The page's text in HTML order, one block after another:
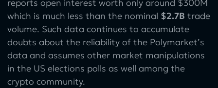
reports open interest worth only around $300M
which is much less than the nominal $2.7B trade
volume. Such data continues to accumulate
doubts about the reliability of the Polymarket’s
data and assumes other market manipulations
in the US elections polls as well among the
crypto community.